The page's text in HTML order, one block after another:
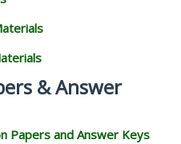
& Answer
Papers and Answer Keys